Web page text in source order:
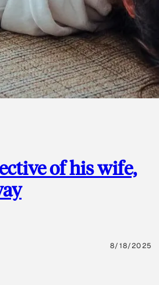
of his wife,
8/18/2025